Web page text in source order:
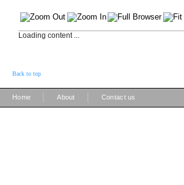
Loading content ...
Back to top
Home About Contact us